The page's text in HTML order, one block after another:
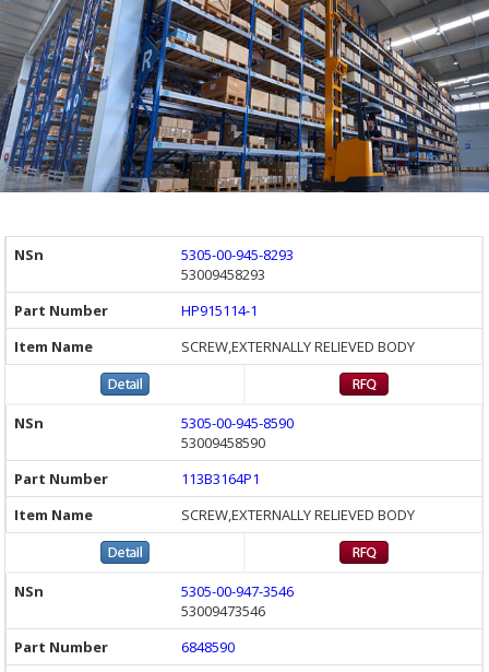
5305-00-945-8293
53009458293
HP915114-1
SCREW,EXTERNALLY RELIEVED BODY
5305-00-945-8590
53009458590
113B3164P1
SCREW,EXTERNALLY RELIEVED BODY
5305-00-947-3546
53009473546
6848590